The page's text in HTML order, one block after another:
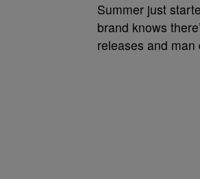
Summer just
brand knows
releases and